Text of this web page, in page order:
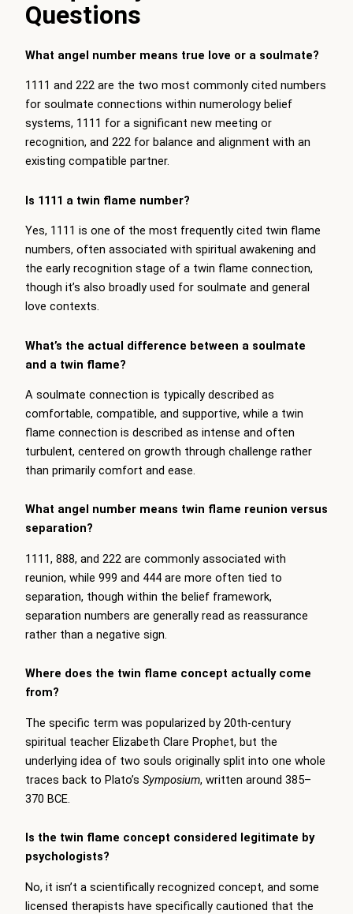
Questions
What angel number means true love or a soulmate?
1111 and 222 are the two most commonly cited numbers
for soulmate connections within numerology belief
systems, 1111 for a significant new meeting or
recognition, and 222 for balance and alignment with an
existing compatible partner.
Is 1111 a twin flame number?
Yes, 1111 is one of the most frequently cited twin flame
numbers, often associated with spiritual awakening and
the early recognition stage of a twin flame connection,
though it’s also broadly used for soulmate and general
love contexts.
What’s the actual difference between a soulmate
and a twin flame?
A soulmate connection is typically described as
comfortable, compatible, and supportive, while a twin
flame connection is described as intense and often
turbulent, centered on growth through challenge rather
than primarily comfort and ease.
What angel number means twin flame reunion versus
separation?
1111, 888, and 222 are commonly associated with
reunion, while 999 and 444 are more often tied to
separation, though within the belief framework,
separation numbers are generally read as reassurance
rather than a negative sign.
Where does the twin flame concept actually come
from?
The specific term was popularized by 20th-century
spiritual teacher Elizabeth Clare Prophet, but the
underlying idea of two souls originally split into one whole
traces back to Plato’s Symposium, written around 385–
370 BCE.
Is the twin flame concept considered legitimate by
psychologists?
No, it isn’t a scientifically recognized concept, and some
licensed therapists have specifically cautioned that the